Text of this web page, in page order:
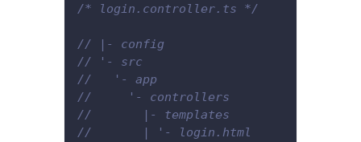
/* login.controller.ts */
// |- config
// '- src
//   '- app
//     '- controllers
//       |- templates
//       | '- login.html